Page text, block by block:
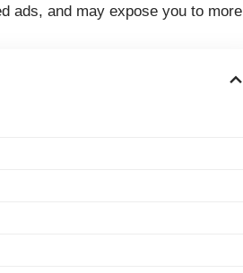
ads, and may expose you to more